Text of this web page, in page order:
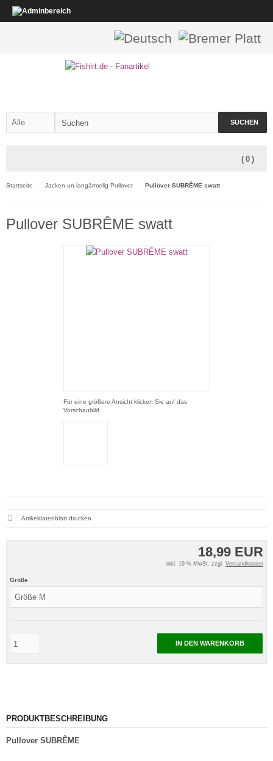
SUCHEN
( 0 )
Startseite Jacken un langärmelig Pullover Pullover SUBRÊME swatt
Pullover SUBRÊME swatt
Für eine größere Ansicht klicken Sie auf das
Vorschaubild
18,99 EUR
inkl. 19 % MwSt. zzgl. Versandkosten
Größe
IN DEN WARENKORB
Artikeldatenblatt drucken
PRODUKTBESCHREIBUNG
Pullover SUBRÊME